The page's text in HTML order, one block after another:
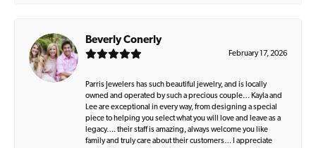
Beverly Conerly
February 17, 2026
Parris Jewelers has such beautiful jewelry, and is locally
owned and operated by such a precious couple… Kayla and
Lee are exceptional in every way, from designing a special
piece to helping you select what you will love and leave as a
legacy…. their staff is amazing, always welcome you like
family and truly care about their customers… I appreciate